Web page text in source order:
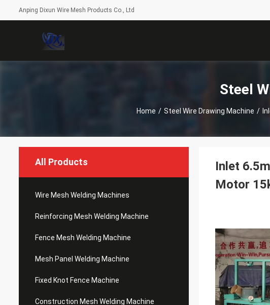
Anping Dixun Wire Mesh Products Co., Ltd
Steel
Home / Steel Wire Drawing Machine /
All Products
Wire Mesh Welding Machines
Reinforcing Mesh Welding Machine
Fence Mesh Welding Machine
Mesh Panel Welding Machine
Fixed Knot Fence Machine
Construction Mesh Welding Machine
Inlet
Motor